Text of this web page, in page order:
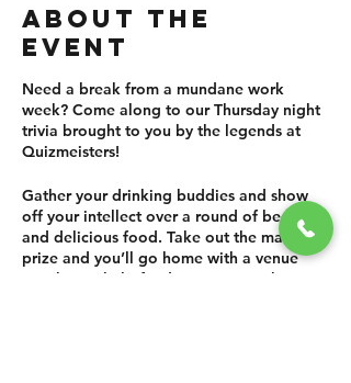
ABOUT THE
EVENT
Need a break from a mundane work
week? Come along to our Thursday night
trivia brought to you by the legends at
Quizmeisters!
Gather your drinking buddies and show
off your intellect over a round of beers
and delicious food. Take out the main
prize and you’ll go home with a venue
voucher to help fund your next sesh! We